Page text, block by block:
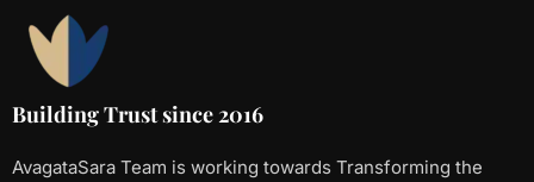
Building Trust since 2016
AvagataSara Team is working towards Transforming the